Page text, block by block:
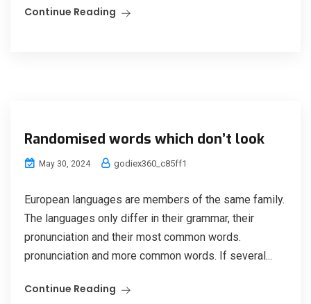
Continue Reading
Randomised words which don’t look
May 30, 2024 godiex360_c85ff1
European languages are members of the same family.
The languages only differ in their grammar, their
pronunciation and their most common words.
pronunciation and more common words. If several...
Continue Reading